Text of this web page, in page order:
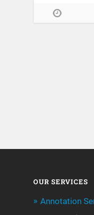
OUR SERVICES
Annotation